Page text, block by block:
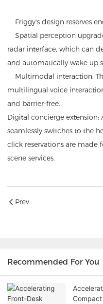
Friggy's design reserves
Spatial perception
radar interface, which can
and automatically wake up
Multimodal interaction:
multilingual voice
and barrier-free.
Digital concierge
seamlessly switches to the
click reservations are made
scene services.
Prev
Recommended For You